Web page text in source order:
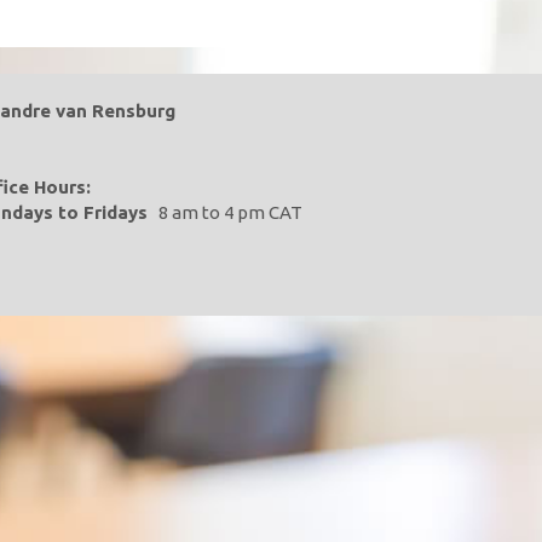
van Rensburg
Hours:
to Fridays 8 am to 4 pm CAT